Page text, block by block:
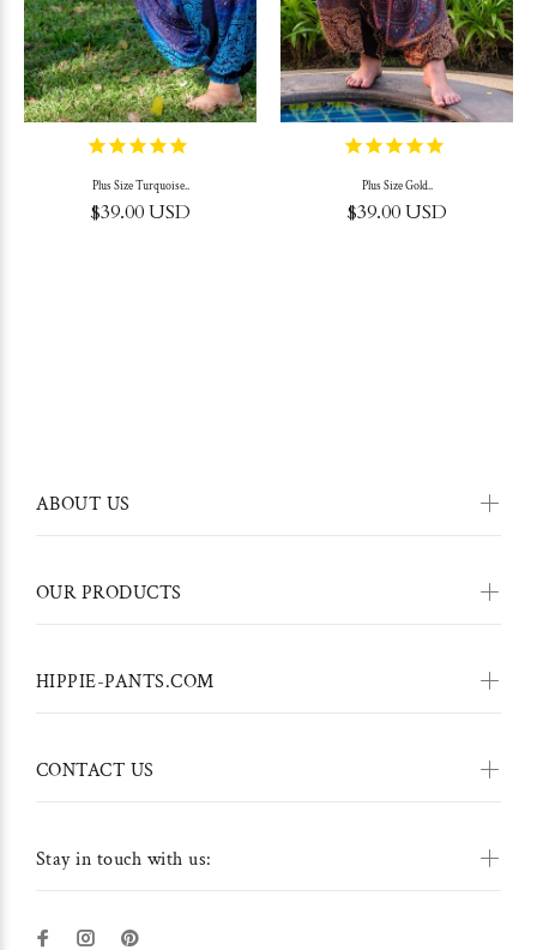
Plus Size Turquoise..
$39.00 USD
Plus Size Gold..
$39.00 USD
Stay in touch with us:
ABOUT US
OUR PRODUCTS
HIPPIE-PANTS.COM
CONTACT US